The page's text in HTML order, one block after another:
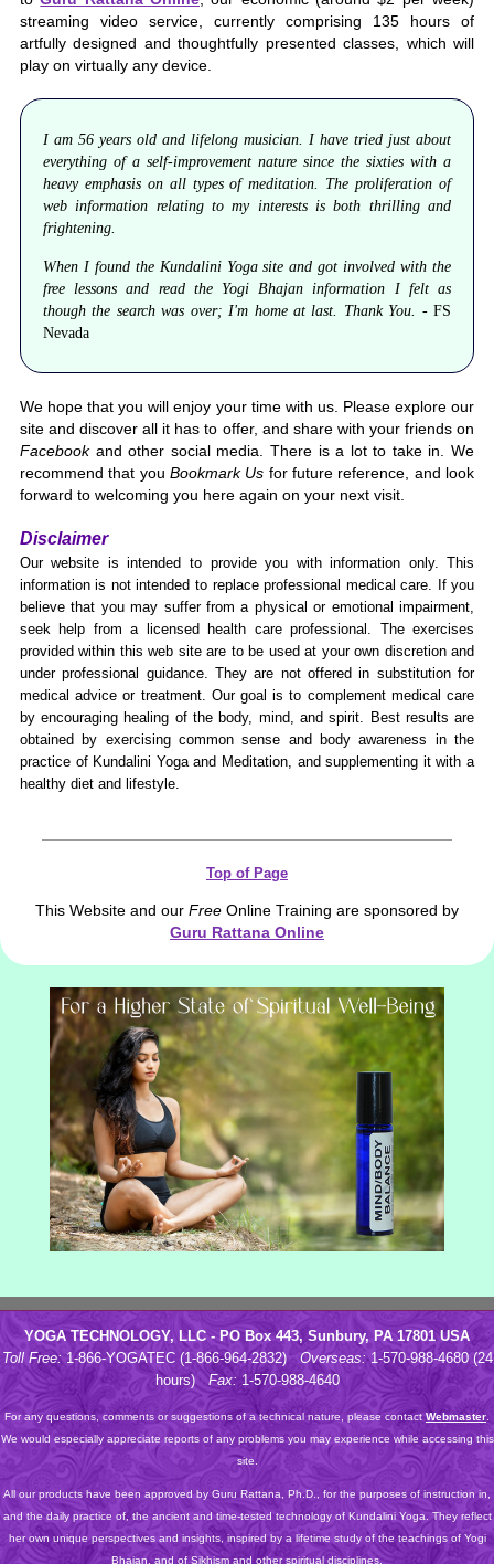
streaming video service, currently comprising 135 hours of
artfully designed and thoughtfully presented classes, which will
play on virtually any device.
I am 56 years old and lifelong musician. I have tried just about
everything of a self-improvement nature since the sixties with a
heavy emphasis on all types of meditation. The proliferation of
web information relating to my interests is both thrilling and
frightening.
When I found the Kundalini Yoga site and got involved with the
free lessons and read the Yogi Bhajan information I felt as
though the search was over; I'm home at last. Thank You. -FS
Nevada
We hope that you will enjoy your time with us. Please explore our
site and discover all it has to offer, and share with your friends on
Facebookand other social media. There is a lot to take in. We
recommend that you Bookmark Us for future reference, and look
forward to welcoming you here again on your next visit.
Disclaimer
Our website is intended to provide you with information only. This
information is not intended to replace professional medical care. If you
believe that you may suffer from a physical or emotional impairment,
seek help from a licensed health care professional. The exercises
provided within this web site are to be used at your own discretion and
under professional guidance. They are not offered in substitution for
medical advice or treatment. Our goal is to complement medical care
by encouraging healing of the body, mind, and spirit. Best results are
obtained by exercising common sense and body awareness in the
practice of Kundalini Yoga and Meditation, and supplementing it with a
healthy diet and lifestyle.
Top of Page
This Website and our Free Online Training are sponsored by
Guru Rattana Online
YOGA TECHNOLOGY, LLC - PO Box 443, Sunbury, PA 17801 USA
Toll Free:1-866-YOGATEC (1-866-964-2832) Overseas:1-570-988-4680 (24
hours)Fax: 1-570-988-4640
For any questions, comments or suggestions of a technical nature, please contact Webmaster
We would especially appreciate reports of any problems you may experience while accessing this
site.
All our products have been approved by Guru Rattana, Ph.D., for the purposes of instruction in,
and the daily practice of, the ancient and time-tested technology of Kundalini Yoga. They reflect
her own unique perspectives and insights, inspired by a lifetime study of the teachings of Yogi
Bhajan, and of Sikhism and other spiritual disciplines.